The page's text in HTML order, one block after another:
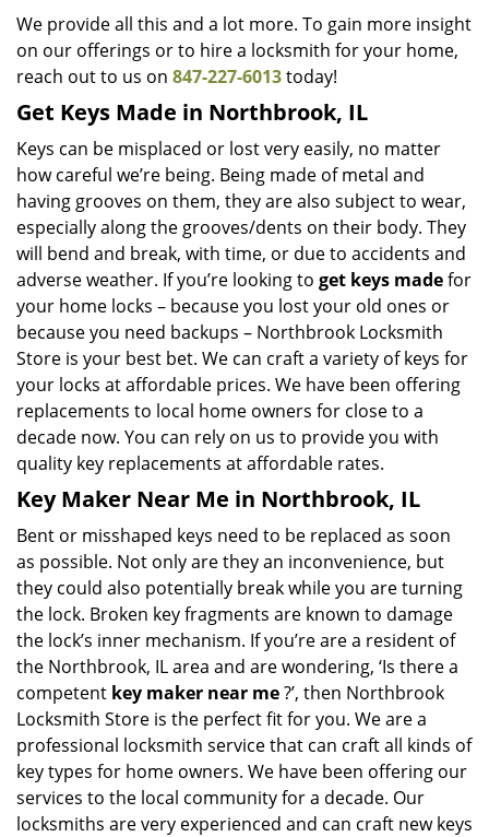
We provide all this and a lot more. To gain more insight
on our offerings or to hire a locksmith for your home,
reach out to us on 847-227-6013today!
Get Keys Made in Northbrook, IL
Keys can be misplaced or lost very easily, no matter
how careful we’re being. Being made of metal and
having grooves on them, they are also subject to wear,
especially along the grooves/dents on their body. They
will bend and break, with time, or due to accidents and
adverse weather. If you’re looking to get keys madefor
your home locks – because you lost your old ones or
because you need backups – Northbrook Locksmith
Store is your best bet. We can craft a variety of keys for
your locks at affordable prices. We have been offering
replacements to local home owners for close to a
decade now. You can rely on us to provide you with
quality key replacements at affordable rates.
Key Maker Near Me in Northbrook, IL
Bent or misshaped keys need to be replaced as soon
as possible. Not only are they an inconvenience, but
they could also potentially break while you are turning
the lock. Broken key fragments are known to damage
the lock’s inner mechanism. If you’re are a resident of
the Northbrook, IL area and are wondering, ‘Is there a
competent key maker near me?’, then Northbrook
Locksmith Store is the perfect fit for you. We are a
professional locksmith service that can craft all kinds of
key types for home owners. We have been offering our
services to the local community for a decade. Our
locksmiths are very experienced and can craft new keys